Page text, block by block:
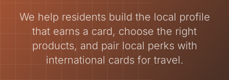
We help residents build the local profile
that earns a card, choose the right
products, and pair local perks with
international cards for travel.